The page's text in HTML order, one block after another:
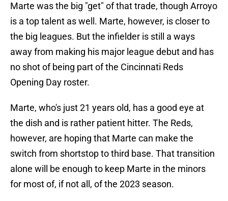
Marte was the big "get" of that trade, though Arroyo
is a top talent as well. Marte, however, is closer to
the big leagues. But the infielder is still a ways
away from making his major league debut and has
no shot of being part of the Cincinnati Reds
Opening Day roster.
Marte, who's just 21 years old, has a good eye at
the dish and is rather patient hitter. The Reds,
however, are hoping that Marte can make the
switch from shortstop to third base. That transition
alone will be enough to keep Marte in the minors
for most of, if not all, of the 2023 season.